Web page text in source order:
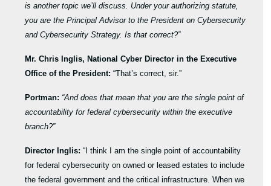
is another topic we’ll discuss. Under your authorizing statute,
you are the Principal Advisor to the President on Cybersecurity
and Cybersecurity Strategy. Is that correct?”
Mr. Chris Inglis, National Cyber Director in the Executive
Office of the President:“That’s correct, sir.”
Portman: “And does that mean that you are the single point of
accountability for federal cybersecurity within the executive
branch?”
Director Inglis:“I think I am the single point of accountability
for federal cybersecurity on owned or leased estates to include
the federal government and the critical infrastructure. When we